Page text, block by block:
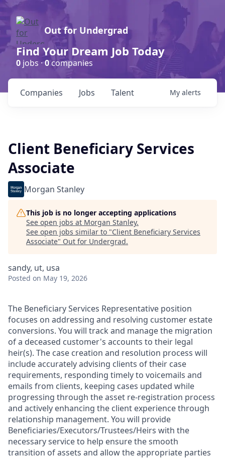
Out for Undergrad
Find Your Dream Job Today
0 jobs ·0companies
Jobs
Companies Talent My alerts
Client Beneficiary Services
Associate
Morgan Stanley
This job is no longer accepting applications
See open jobs at Morgan Stanley.
See open jobs similar to "Client Beneficiary Services
Associate" Out for Undergrad.
sandy, ut, usa
Posted on May 19, 2026
The Beneficiary Services Representative position
focuses on addressing and resolving customer estate
conversions. You will track and manage the migration
of a deceased customer's accounts to their legal
heir(s). The case creation and resolution process will
include accurately advising clients of their case
requirements, responding timely to voicemails and
emails from clients, keeping cases updated while
progressing through the asset re-registration process
and actively enhancing the client experience through
relationship management. You will provide
Beneficiaries/Executors/Trustees/Heirs with the
necessary service to help ensure the smooth
transition of assets and allow the appropriate parties